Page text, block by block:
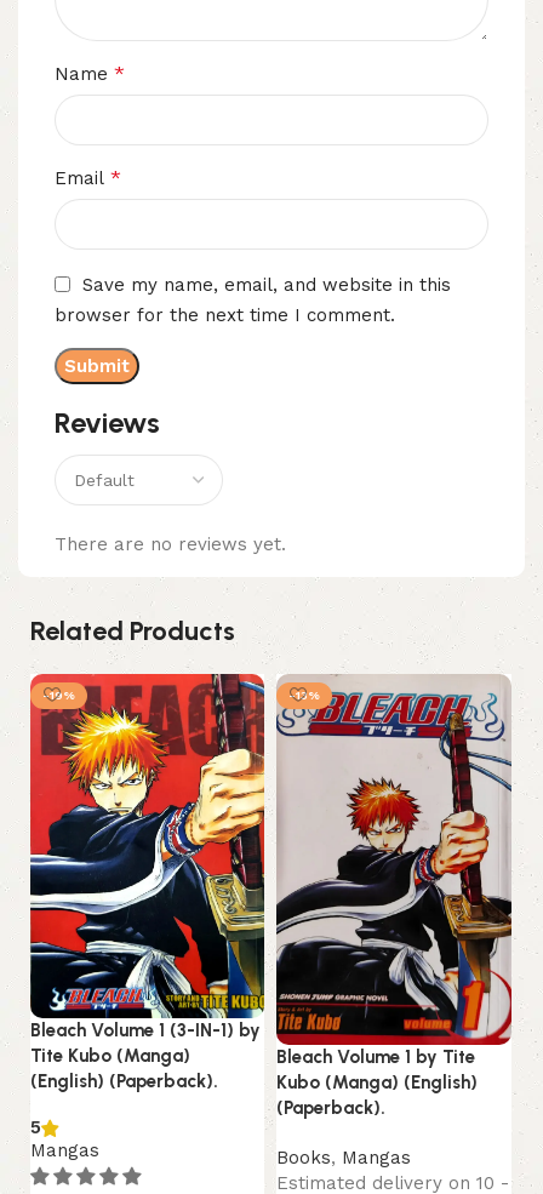
Reviews
There are no reviews yet.
Name *
Email *
Save my name, email, and website in this
browser for the next time I comment.
Related Products
-19%
Bleach Volume 1 (3-IN-1) by
Tite Kubo (Manga)
(English) (Paperback).
5
Mangas
-13%
Bleach Volume 1 by Tite
Kubo (Manga) (English)
(Paperback).
Books, Mangas
Estimated delivery on 10 -